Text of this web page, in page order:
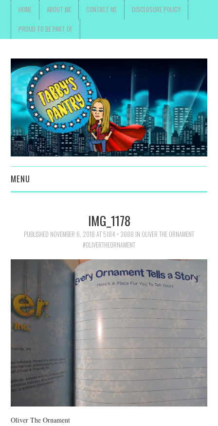
HOME ABOUT ME CONTACT ME DISCLOSURE POLICY
PROUD TO BE PART OF
MENU
POKEMON
GIVEAWAYS
COOKING
STYLE AND BEAUTY
HOME AND OFFICE
IMG_1178
PUBLISHED NOVEMBER 6, 2018 AT 5184 × 3888 IN OLIVER THE ORNAMENT
#OLIVERTHEORNAMENT
Oliver The Ornament